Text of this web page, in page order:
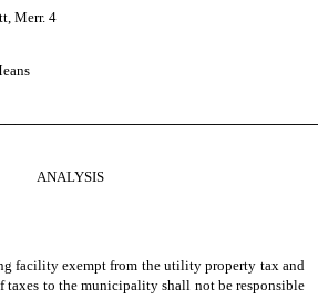
Merr. 4
ANALYSIS
facility exempt from the utility property tax and
taxes to the municipality shall not be responsible